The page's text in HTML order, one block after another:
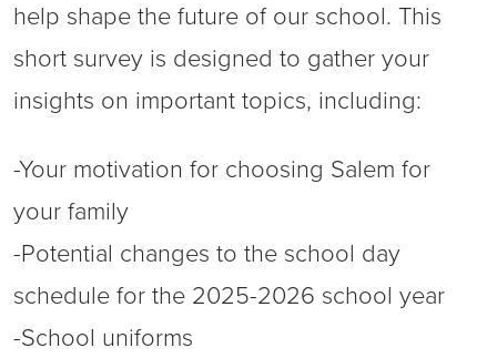
help shape the future of our school. This
short survey is designed to gather your
insights on important topics, including:
-Your motivation for choosing Salem for
your family
-Potential changes to the school day
schedule for the 2025-2026 school year
-School uniforms